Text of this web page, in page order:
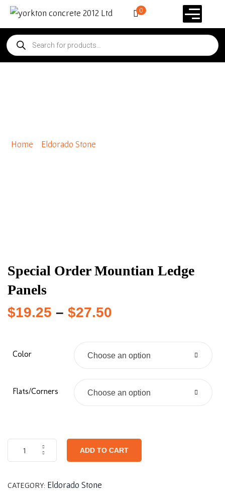
0
Home Eldorado Stone
Special Order Mountian Ledge
Panels
$19.25 – $27.50
Color Choose an option
Flats/Corners Choose an option
ADD TO CART
CATEGORY: Eldorado Stone